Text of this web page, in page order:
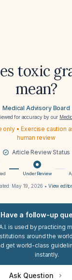
toxic
mean?
Medical Advisory Board
for accuracy by our
only • Exercise caution
human review
Article Review Status
Under Review
May 19, 2026 • View
Have a follow-up
is used by practicing
around the
get world-class
instantly.
Ask Question